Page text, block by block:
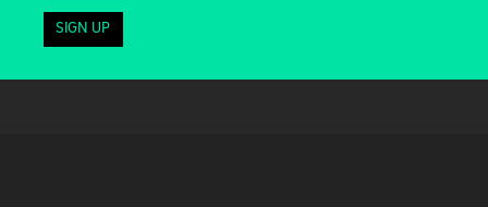
SIGN UP